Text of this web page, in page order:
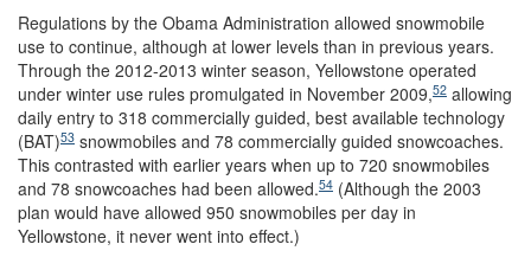
Regulations by the Obama Administration allowed snowmobile
use to continue, although at lower levels than in previous years.
Through the 2012-2013 winter season, Yellowstone operated
under winter use rules promulgated in November 2009,52 allowing
daily entry to 318 commercially guided, best available technology
(BAT)53 snowmobiles and 78 commercially guided snowcoaches.
This contrasted with earlier years when up to 720 snowmobiles
and 78 snowcoaches had been allowed.54 (Although the 2003
plan would have allowed 950 snowmobiles per day in
Yellowstone, it never went into effect.)